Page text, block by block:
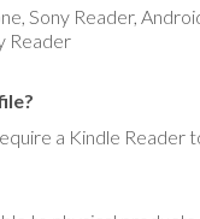
Sony Reader,
Reader
a Kindle